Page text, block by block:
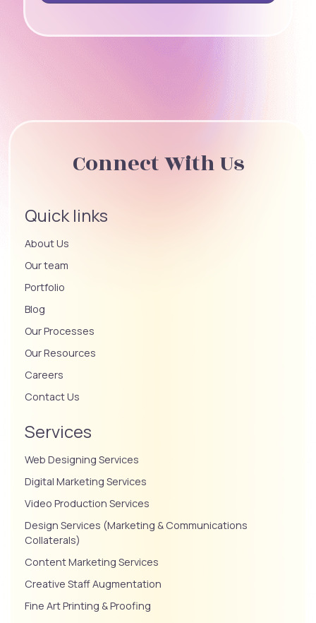
Connect With Us
Quick links
About Us
Our team
Portfolio
Blog
Our Processes
Our Resources
Careers
Contact Us
Services
Web Designing Services
Digital Marketing Services
Video Production Services
Design Services (Marketing & Communications
Collaterals)
Content Marketing Services
Creative Staff Augmentation
Fine Art Printing & Proofing